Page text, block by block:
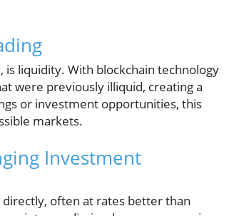
is liquidity. With blockchain technology
were previously illiquid, creating a
or investment opportunities, this
markets.
Investment
often at rates better than